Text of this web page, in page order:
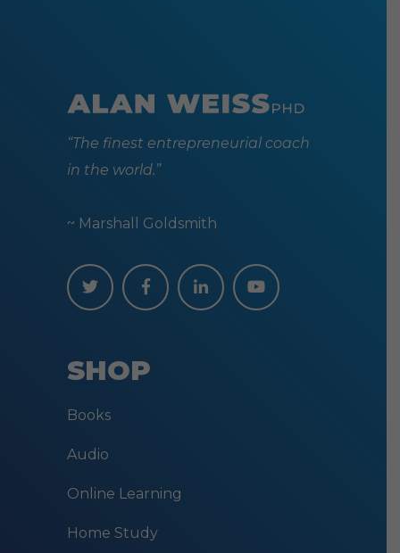
“The finest entrepreneurial coach
in the world.”
~ Marshall Goldsmith
SHOP
Books
Audio
Online Learning
Home Study